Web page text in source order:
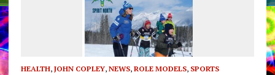
HEALTH, JOHN COPLEY, NEWS, ROLE MODELS, SPORTS